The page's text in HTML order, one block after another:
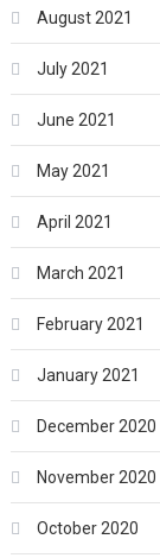
August 2021
July 2021
June 2021
May 2021
April 2021
March 2021
February 2021
January 2021
December 2020
November 2020
October 2020